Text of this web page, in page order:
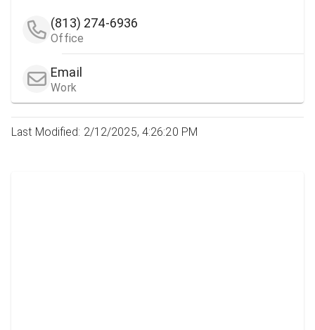
(813) 274-6936
Office
Email
Work
Last Modified: 2/12/2025, 4:26:20 PM